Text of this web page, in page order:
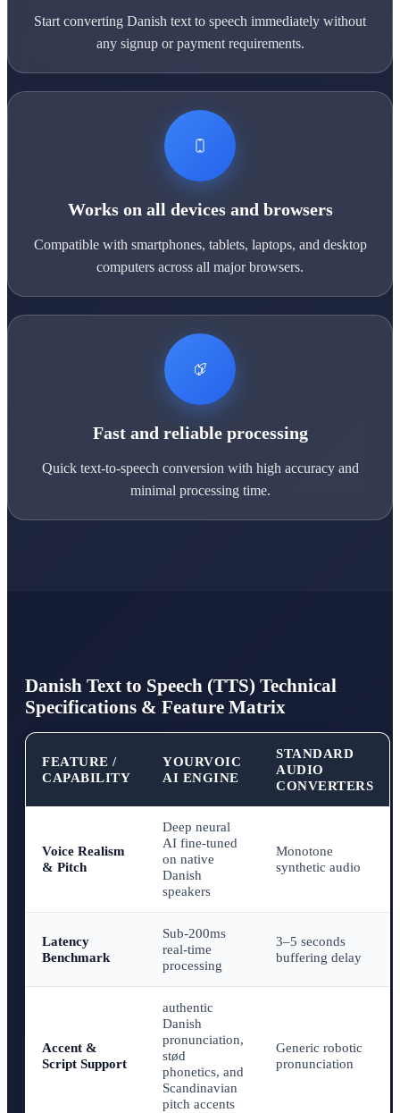
Start converting Danish text to speech immediately without
any signup or payment requirements.
Works on all devices and browsers
Compatible with smartphones, tablets, laptops, and desktop
computers across all major browsers.
Fast and reliable processing
Quick text-to-speech conversion with high accuracy and
minimal processing time.
Danish Text to Speech (TTS) Technical
Specifications & Feature Matrix
FEATURE /
CAPABILITY
YOURVOIC
AI ENGINE
STANDARD
AUDIO
CONVERTERS
Voice Realism
& Pitch
Deep neural
AI fine-tuned
on native
Danish
speakers
Monotone
synthetic audio
Latency
Benchmark
Sub-200ms
real-time
processing
3–5 seconds
buffering delay
Accent &
Script Support
authentic
Danish
pronunciation,
stød
phonetics, and
Scandinavian
pitch accents
Generic robotic
pronunciation